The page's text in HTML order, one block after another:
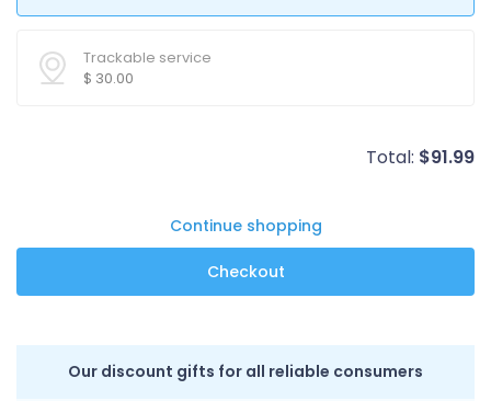
Trackable service
$ 30.00
Total: $91.99
Continue shopping
Our discount gifts for all reliable consumers